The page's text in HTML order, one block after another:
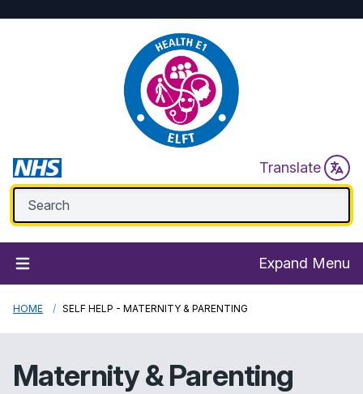
Translate
Expand Menu
HOME SELF HELP - MATERNITY & PARENTING
Maternity & Parenting